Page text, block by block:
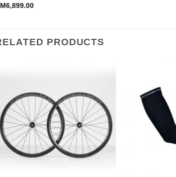
6,899.00
PRODUCTS